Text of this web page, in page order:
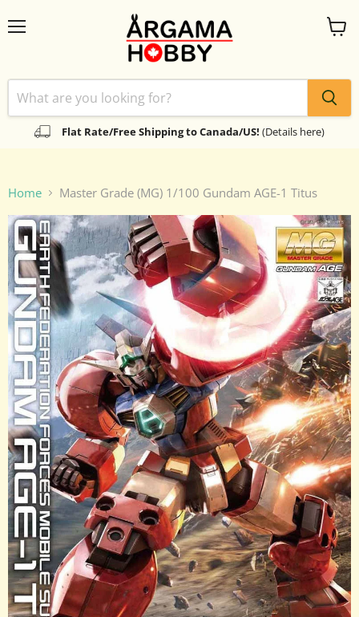
Flat Rate/Free Shipping to Canada/US! (Details here)
View
Home Master Grade (MG) 1/100 Gundam AGE-1 Titus